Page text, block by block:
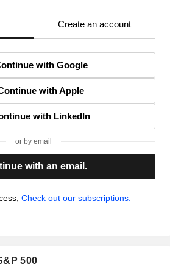
Create an account
with Google
with Apple
with LinkedIn
or by email
with an email.
Check out our subscriptions.
500